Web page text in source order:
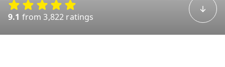
9.1 from 3,822 ratings